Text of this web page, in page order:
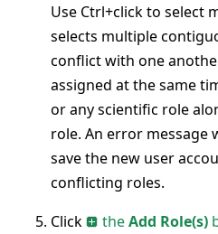
Use Ctrl+click to select
selects multiple
conflict with one
assigned at the same
or any scientific role
role. An error message
save the new user
conflicting roles.
Click
theAdd Role(s)